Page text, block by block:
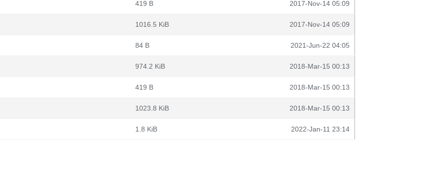
419 B 2017-Nov-14 05:09
1016.5 KiB 2017-Nov-14 05:09
84 B 2021-Jun-22 04:05
974.2 KiB 2018-Mar-15 00:13
419 B 2018-Mar-15 00:13
1023.8 KiB 2018-Mar-15 00:13
1.8 KiB 2022-Jan-11 23:14